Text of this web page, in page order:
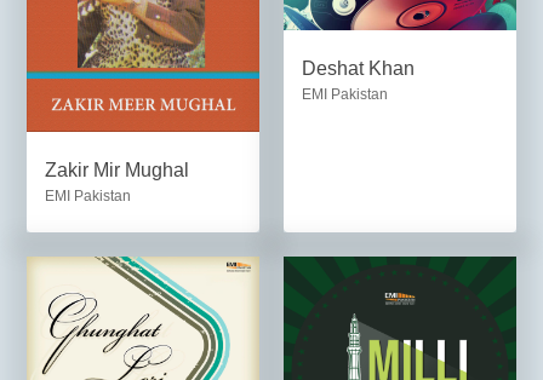
Zakir Mir Mughal
EMI Pakistan
Deshat Khan
EMI Pakistan